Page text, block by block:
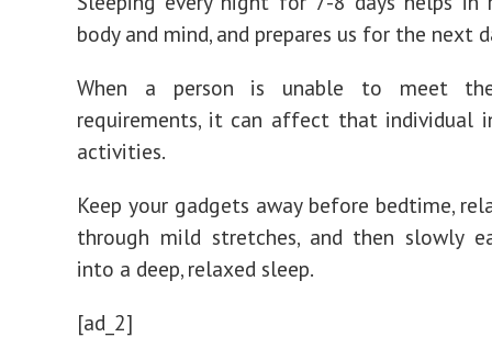
body and mind, and prepares us for the next
When a person is unable to meet
requirements, it can affect that individual
activities.
Keep your gadgets away before bedtime,
through mild stretches, and then slowly
into a deep, relaxed sleep.
[ad_2]